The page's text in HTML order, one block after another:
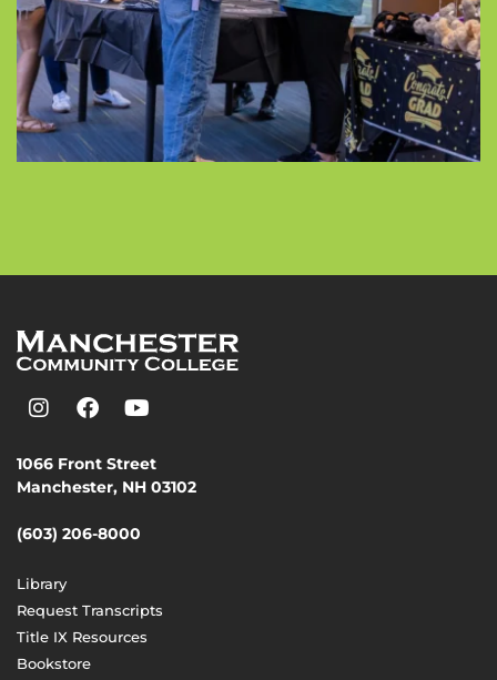
1066 Front Street
Manchester, NH 03102
(603) 206-8000
Library
Request Transcripts
Title IX Resources
Bookstore